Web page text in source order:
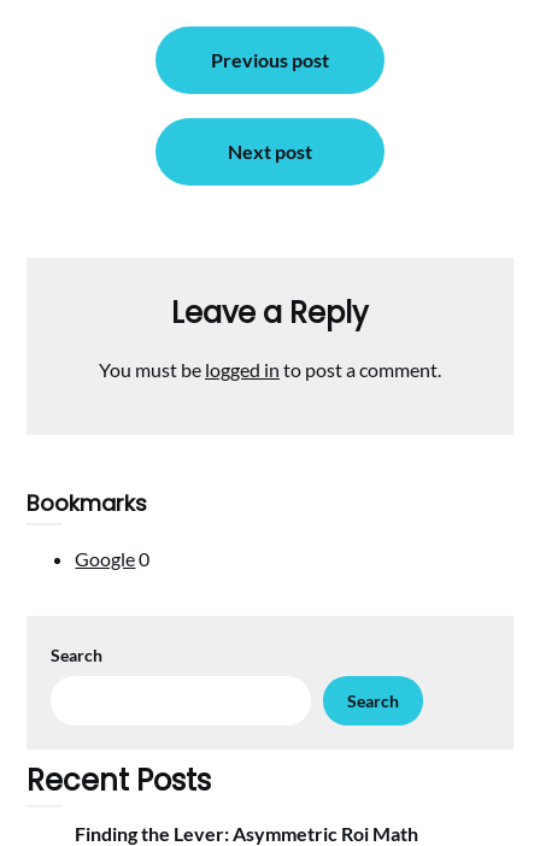
navigation
Previous post
Next post
Leave a Reply
You must be logged in to post a comment.
Bookmarks
Google0
Search
Search
Recent Posts
Finding the Lever: Asymmetric Roi Math